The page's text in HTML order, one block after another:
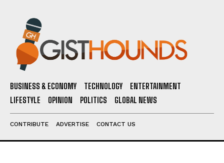
BUSINESS & ECONOMY TECHNOLOGY
ENTERTAINMENT
LIFESTYLE
OPINION POLITICS GLOBAL NEWS
CONTRIBUTE ADVERTISE CONTACT US